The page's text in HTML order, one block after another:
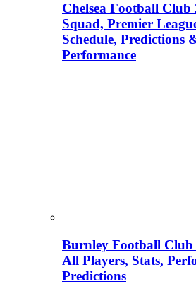
Chelsea Football
Squad, Premier
Schedule, Predictions
Performance
Burnley Football Club
All Players, Stats,
Predictions